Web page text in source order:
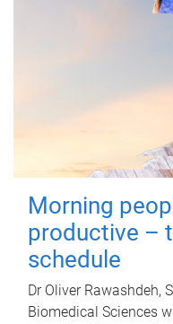
Morning
productive –
schedule
Dr Oliver Rawashdeh,
Biomedical Sciences